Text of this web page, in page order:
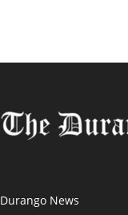
Durango News